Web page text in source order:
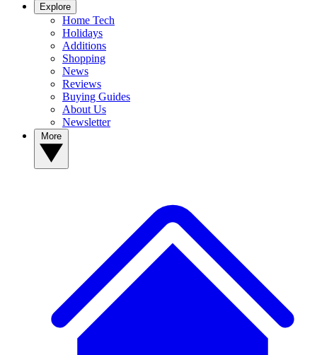
Explore
Home Tech
Holidays
Additions
Shopping
News
Reviews
Buying Guides
About Us
Newsletter